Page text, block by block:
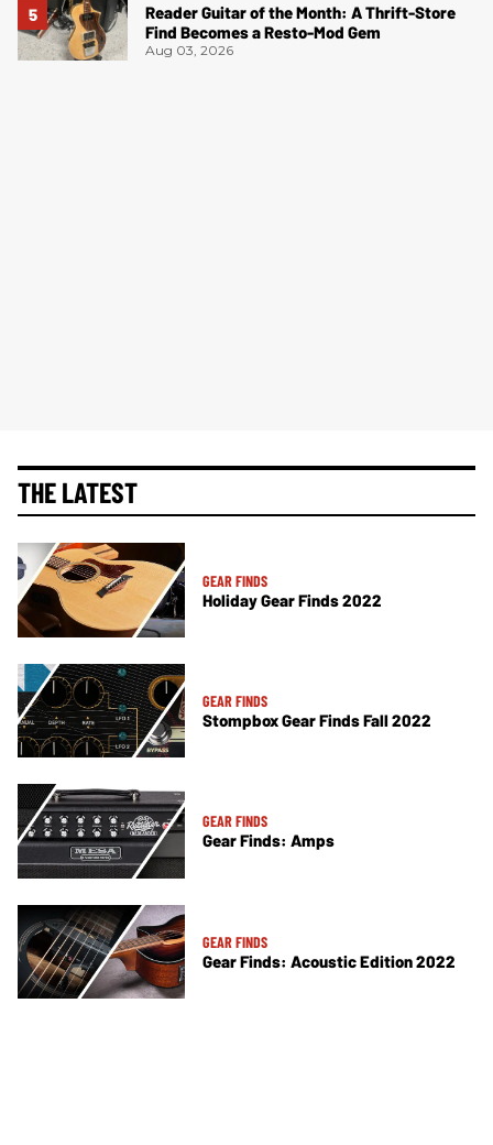
Reader Guitar of the Month: A Thrift-Store
Find Becomes a Resto-Mod Gem
Aug 03, 2026
THE LATEST
GEAR FINDS
Holiday Gear Finds 2022
GEAR FINDS
Stompbox Gear Finds Fall 2022
GEAR FINDS
Gear Finds: Amps
GEAR FINDS
Gear Finds: Acoustic Edition 2022